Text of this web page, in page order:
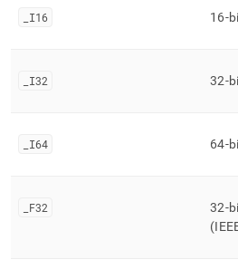
I16 16-
I32 32-
I64 64-
F32
32-